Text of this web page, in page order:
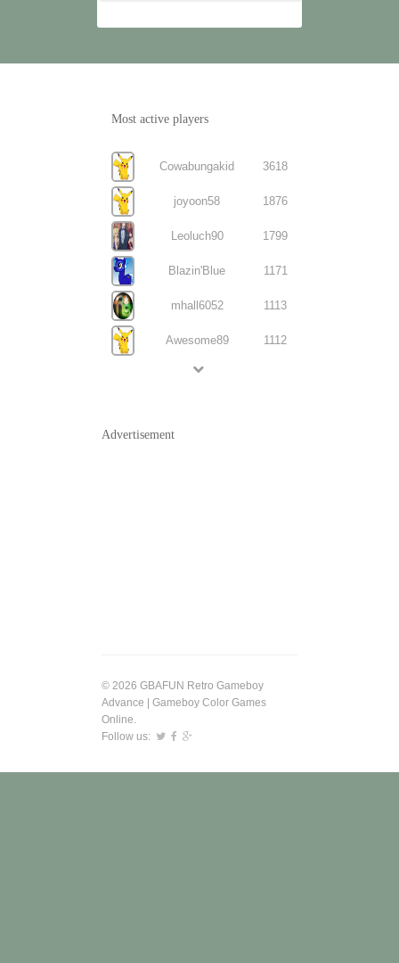
Most active players
Cowabungakid 3618
joyoon58 1876
Leoluch90 1799
Blazin'Blue 1171
mhall6052 1113
Awesome89 1112
Advertisement
© 2026 GBAFUN Retro Gameboy
Advance | Gameboy Color Games
Online.
Follow us: